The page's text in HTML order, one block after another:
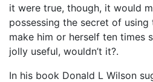
it were true, though, it would
possessing the secret of
make him or herself ten times
jolly useful, wouldn’t it?.
In his book Donald L Wilson